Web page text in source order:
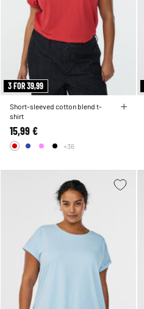
3 FOR 39,99
Short-sleeved cotton blend t-
shirt
15,99 €
+36